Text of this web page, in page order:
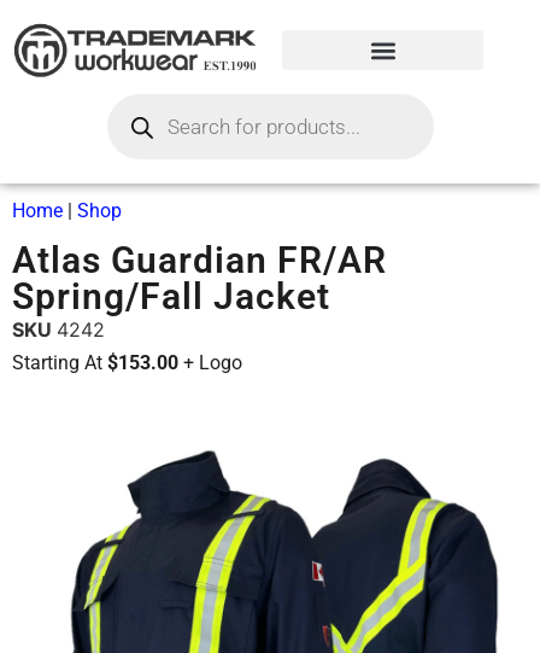
Home | Shop
Atlas Guardian FR/AR
Spring/Fall Jacket
SKU 4242
Starting At $153.00 + Logo